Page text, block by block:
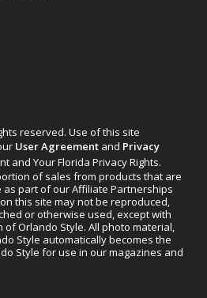
reserved. Use of this site
User Agreement and Privacy
and Your Florida Privacy Rights.
of sales from products that are
part of our Affiliate Partnerships
this site may not be reproduced,
or otherwise used, except with
Orlando Style. All photo material,
Style automatically becomes the
Style for use in our magazines and